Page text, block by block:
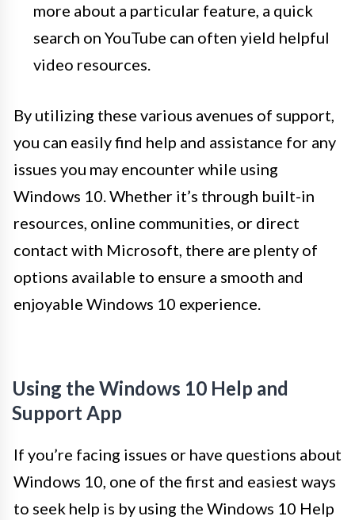
more about a particular feature, a quick
search on YouTube can often yield helpful
video resources.
By utilizing these various avenues of support,
you can easily find help and assistance for any
issues you may encounter while using
Windows 10. Whether it’s through built-in
resources, online communities, or direct
contact with Microsoft, there are plenty of
options available to ensure a smooth and
enjoyable Windows 10 experience.
Using the Windows 10 Help and
Support App
If you’re facing issues or have questions about
Windows 10, one of the first and easiest ways
to seek help is by using the Windows 10 Help